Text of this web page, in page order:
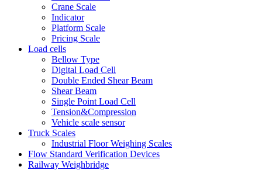
Crane Scale
Indicator
Platform Scale
Pricing Scale
Load cells
Bellow Type
Digital Load Cell
Double Ended Shear Beam
Shear Beam
Single Point Load Cell
Tension&Compression
Vehicle scale sensor
Truck Scales
Industrial Floor Weighing Scales
Flow Standard Verification Devices
Railway Weighbridge